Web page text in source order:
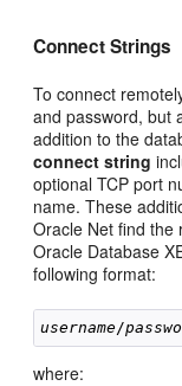
Connect Strings
To connect
and password, but
addition to the
connect string
optional TCP port
name. These
Oracle Net find the
Oracle Database
following format:
username/
where: